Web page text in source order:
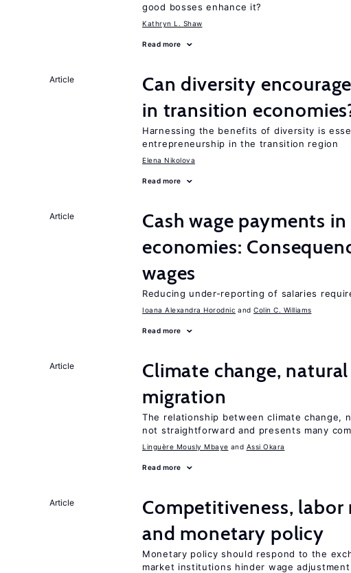
good bosses enhance it?
Kathryn L. Shaw
Read more
Article
Can diversity
in transition
Harnessing the benefits of diversity is
entrepreneurship in the transition region
Elena Nikolova
Read more
Article
Cash wage payments
economies:
wages
Reducing under-reporting of salaries
Ioana Alexandra Horodnic Colin C. Williams
Read more
Article
Climate change,
migration
The relationship between climate change,
not straightforward and presents many
Linguère Mously Mbaye Assi Okara
Read more
Article
Competitiveness,
and monetary policy
Monetary policy should respond to the
market institutions hinder wage adjustment